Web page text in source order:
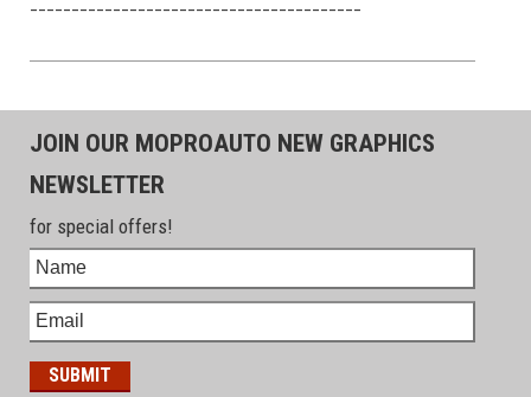
JOIN OUR MOPROAUTO NEW GRAPHICS
NEWSLETTER
for special offers!